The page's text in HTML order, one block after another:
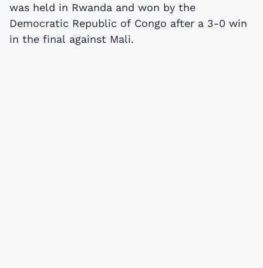
was held in Rwanda and won by the
Democratic Republic of Congo after a 3-0 win
in the final against Mali.